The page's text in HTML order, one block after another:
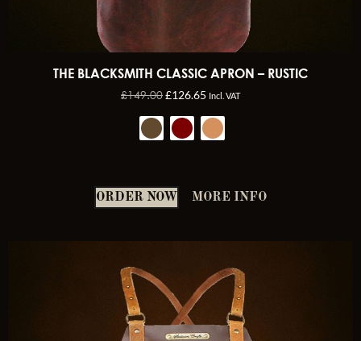
THE BLACKSMITH CLASSIC APRON – RUSTIC
£149.00£126.65 Incl. VAT
ORDER NOW MORE INFO